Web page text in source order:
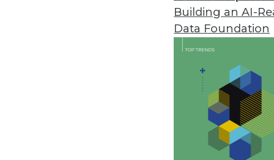
Building an AI-
Data Foundation
Noetix Releases Noetix
Solution delivers seamless
Oracle Big Data Appliance
Solutions help customers